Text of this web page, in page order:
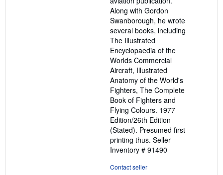
Along with Gordon
Swanborough, he wrote
several books, including
The Illustrated
Encyclopaedia of the
Worlds Commercial
Aircraft, Illustrated
Anatomy of the World's
Fighters, The Complete
Book of Fighters and
Flying Colours. 1977
Edition/26th Edition
(Stated). Presumed first
printing thus. Seller
Inventory # 91490
Contact seller